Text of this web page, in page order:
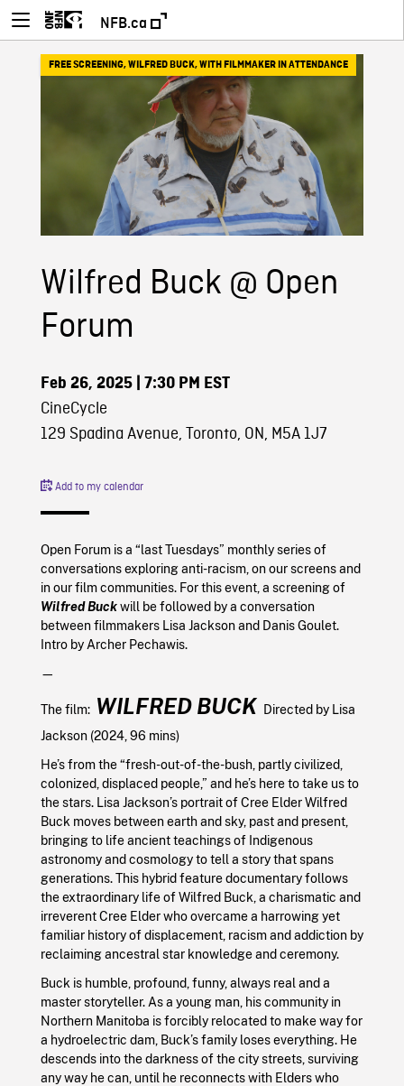
NFB.ca
FREE SCREENING,WILFRED BUCK,WITH FILMMAKER IN ATTENDANCE
Wilfred Buck @ Open
Forum
Feb 26, 2025| 7:30 PM EST
CineCycle
129 Spadina Avenue, Toronto, ON, M5A 1J7
Add to my calendar
Open Forum is a “last Tuesdays” monthly series of
conversations exploring anti-racism, on our screens and
in our film communities. For this event, a screening of
Wilfred Buckwill be followed by a conversation
between filmmakers Lisa Jackson and Danis Goulet.
Intro by Archer Pechawis.
—
The film: WILFRED BUCK Directed by Lisa
Jackson (2024, 96 mins)
He’s from the “fresh-out-of-the-bush, partly civilized,
colonized, displaced people,” and he’s here to take us to
the stars. Lisa Jackson’s portrait of Cree Elder Wilfred
Buck moves between earth and sky, past and present,
bringing to life ancient teachings of Indigenous
astronomy and cosmology to tell a story that spans
generations. This hybrid feature documentary follows
the extraordinary life of Wilfred Buck, a charismatic and
irreverent Cree Elder who overcame a harrowing yet
familiar history of displacement, racism and addiction by
reclaiming ancestral star knowledge and ceremony.
Buck is humble, profound, funny, always real and a
master storyteller. As a young man, his community in
Northern Manitoba is forcibly relocated to make way for
a hydroelectric dam, Buck’s family loses everything. He
descends into the darkness of the city streets, surviving
any way he can, until he reconnects with Elders who